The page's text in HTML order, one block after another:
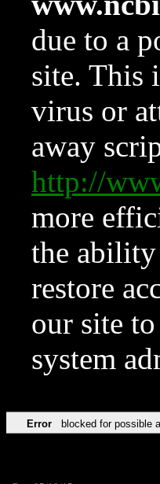
due to a
site. This
virus or
away
http://
more
the ability
restore
our site
system
Error blocked for possible